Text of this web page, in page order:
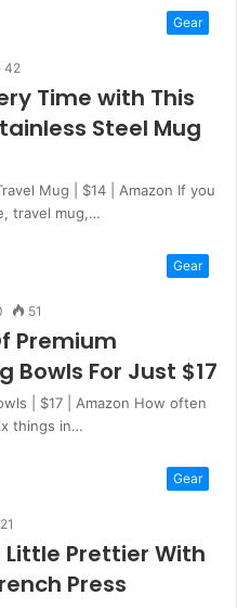
Gear
42
Time with This
Steel Mug
Mug | $14 | Amazon If you
travel mug,…
Gear
51
Premium
Bowls For Just $17
| $17 | Amazon How often
things in…
Gear
21
Little Prettier With
Press